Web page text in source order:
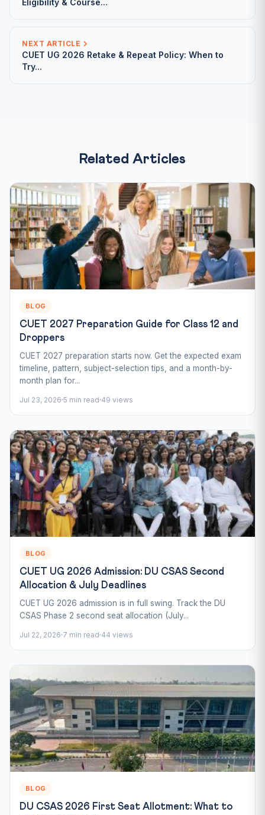
Eligibility & Course...
NEXT ARTICLE
CUET UG 2026 Retake & Repeat Policy: When to
Try...
Related Articles
BLOG
CUET 2027 Preparation Guide for Class 12 and
Droppers
CUET 2027 preparation starts now. Get the expected exam
timeline, pattern, subject-selection tips, and a month-by-
month plan for...
Jul 23, 2026 5 min read 49 views
BLOG
CUET UG 2026 Admission: DU CSAS Second
Allocation & July Deadlines
CUET UG 2026 admission is in full swing. Track the DU
CSAS Phase 2 second seat allocation (July...
Jul 22, 2026 7 min read 44 views
BLOG
DU CSAS 2026 First Seat Allotment: What to